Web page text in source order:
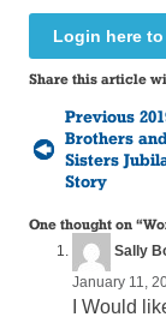
Login here
Share this article
Previous
Brothers
Sisters
Story
One thought on “
Sally
January 11,
I Would